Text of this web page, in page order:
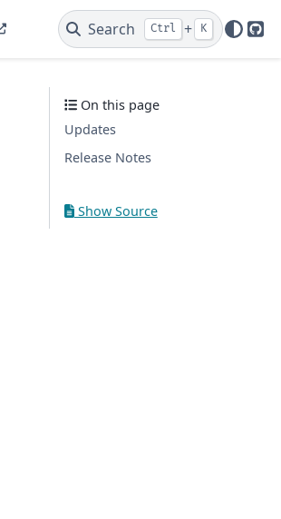
Search Ctrl + K
On this page
Updates
Release Notes
Show Source